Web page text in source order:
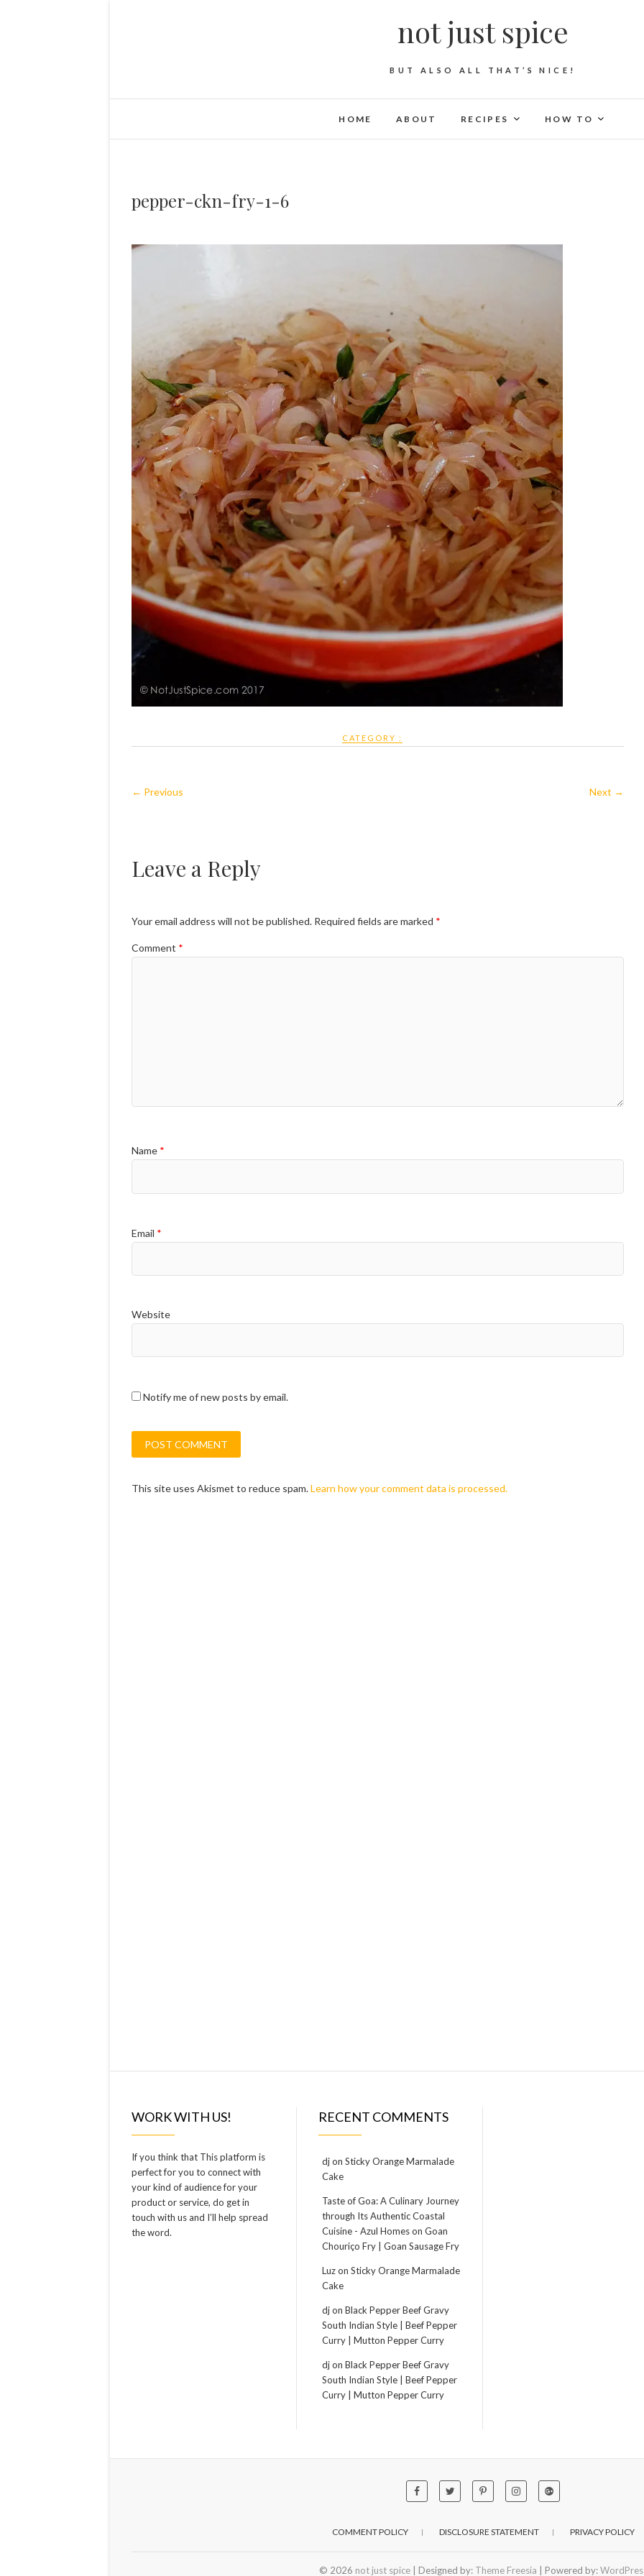
not just spice
BUT ALSO ALL THAT’S NICE!
HOME ABOUT RECIPES HOW TO
pepper-ckn-fry-1-6
CATEGORY :
← Previous Next →
Leave a Reply
Your email address will not be published. Required fields are marked *
Comment *
Name *
Email *
Website
Notify me of new posts by email.
This site uses Akismet to reduce spam.Learn how your comment data is processed.
WORK WITH US!
If you think that This platform is
perfect for you to connect with
your kind of audience for your
product or service, do get in
touch with us and I’ll help spread
the word.
RECENT COMMENTS
djon Sticky Orange Marmalade
Cake
Taste of Goa: A Culinary Journey
through Its Authentic Coastal
Cuisine - Azul Homeson Goan
Chouriço Fry | Goan Sausage Fry
Luzon Sticky Orange Marmalade
Cake
djon Black Pepper Beef Gravy
South Indian Style | Beef Pepper
Curry | Mutton Pepper Curry
djon Black Pepper Beef Gravy
South Indian Style | Beef Pepper
Curry | Mutton Pepper Curry
COMMENT POLICY DISCLOSURE STATEMENT PRIVACY POLICY
© 2026 not just spice| Designed by: Theme Freesia | Powered by: